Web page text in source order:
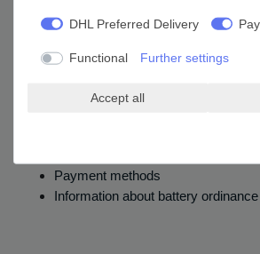
Legal details
Payment methods
Information about battery ordinance
DHL Preferred Delivery
Functional Further settings
Accept all